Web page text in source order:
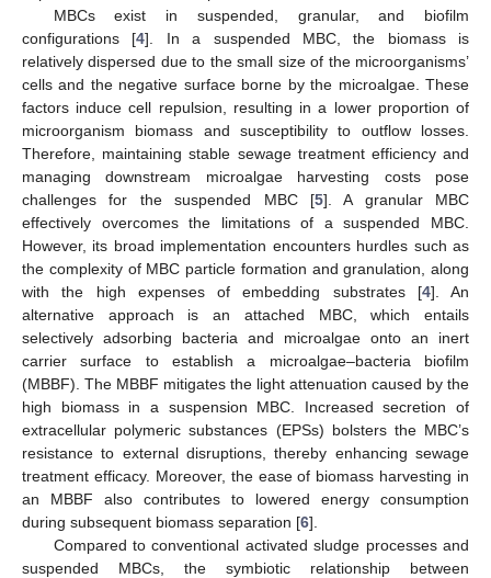
MBCs exist in suspended, granular, and biofilm
configurations [4]. In a suspended MBC, the biomass is
relatively dispersed due to the small size of the microorganisms’
cells and the negative surface borne by the microalgae. These
factors induce cell repulsion, resulting in a lower proportion of
microorganism biomass and susceptibility to outflow losses.
Therefore, maintaining stable sewage treatment efficiency and
managing downstream microalgae harvesting costs pose
challenges for the suspended MBC [5]. A granular MBC
effectively overcomes the limitations of a suspended MBC.
However, its broad implementation encounters hurdles such as
the complexity of MBC particle formation and granulation, along
with the high expenses of embedding substrates [4]. An
alternative approach is an attached MBC, which entails
selectively adsorbing bacteria and microalgae onto an inert
carrier surface to establish a microalgae–bacteria biofilm
(MBBF). The MBBF mitigates the light attenuation caused by the
high biomass in a suspension MBC. Increased secretion of
extracellular polymeric substances (EPSs) bolsters the MBC’s
resistance to external disruptions, thereby enhancing sewage
treatment efficacy. Moreover, the ease of biomass harvesting in
an MBBF also contributes to lowered energy consumption
during subsequent biomass separation [6].
Compared to conventional activated sludge processes and
suspended MBCs, the symbiotic relationship between